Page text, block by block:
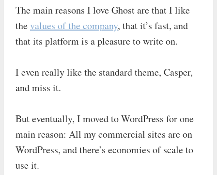
The main reasons I love Ghost are that I like
thevalues of the company, that it’s fast, and
that its platform is a pleasure to write on.
I even really like the standard theme, Casper,
and miss it.
But eventually, I moved to WordPress for one
main reason: All my commercial sites are on
WordPress, and there’s economies of scale to
use it.